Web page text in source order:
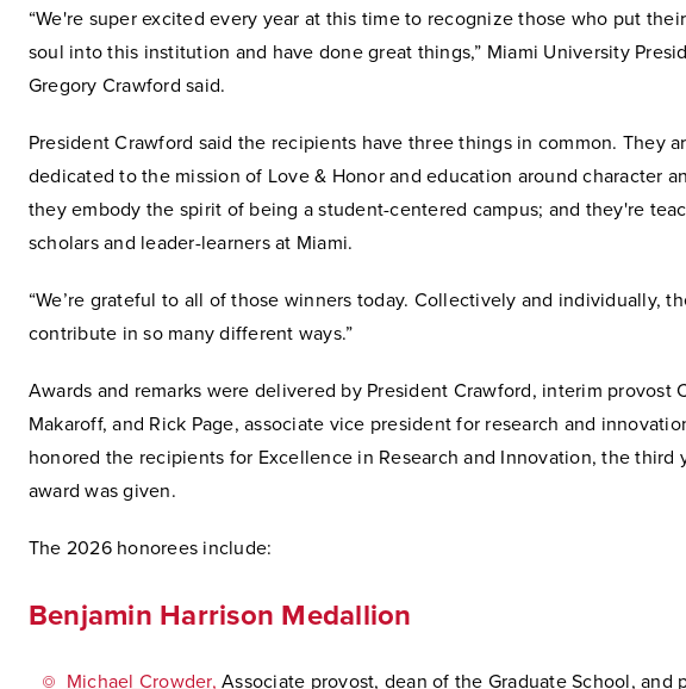
“We're super excited every year at this time to recognize those who put
soul into this institution and have done great things,” Miami University
Gregory Crawford said.
President Crawford said the recipients have three things in common. They
dedicated to the mission of Love & Honor and education around character
they embody the spirit of being a student-centered campus; and they're
scholars and leader-learners at Miami.
“We’re grateful to all of those winners today. Collectively and individually,
contribute in so many different ways.”
Awards and remarks were delivered by President Crawford, interim provost
Makaroff, and Rick Page, associate vice president for research and
honored the recipients for Excellence in Research and Innovation, the third
award was given.
The 2026 honorees include:
Benjamin Harrison Medallion
Michael Crowder, Associate provost, dean of the Graduate School, and